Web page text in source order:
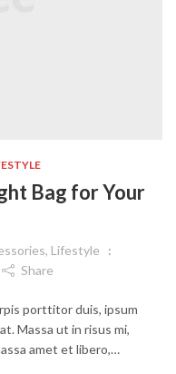
Bag for Your
, Lifestyle
Share
porttitor duis, ipsum
Massa ut in risus mi,
amet et libero,…